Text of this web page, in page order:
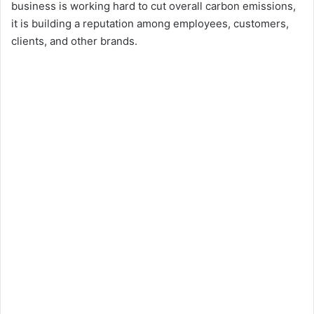
business is working hard to cut overall carbon emissions,
it is building a reputation among employees, customers,
clients, and other brands.